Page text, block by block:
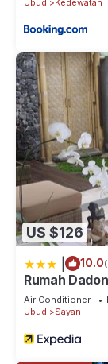
US $126
10.0
Rumah
Air Conditioner
Ubud
Sayan